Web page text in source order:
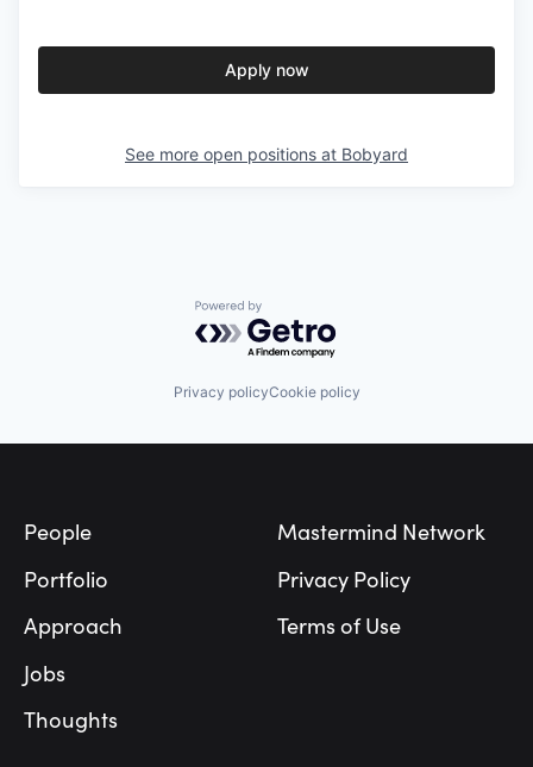
Apply now
See more open positions at Bobyard
Powered by Getro.com
Privacy policyCookie policy
People
Portfolio
Approach
Jobs
Thoughts
Mastermind Network
Privacy Policy
Terms of Use